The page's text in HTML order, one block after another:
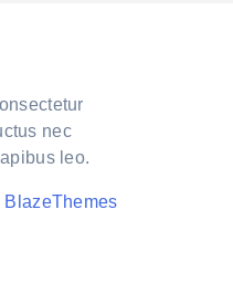
nec
leo.
BlazeThemes